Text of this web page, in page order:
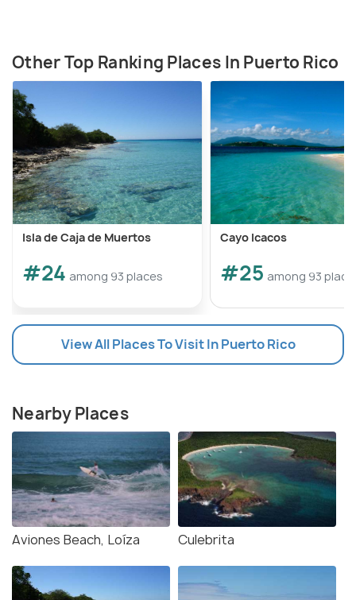
Other Top Ranking Places In Puerto Rico
Isla de Caja de Muertos
#24 among 93 places
Cayo Icacos
#25 among 93
View All Places To Visit In Puerto Rico
Nearby Places
Aviones Beach, Loíza Culebrita